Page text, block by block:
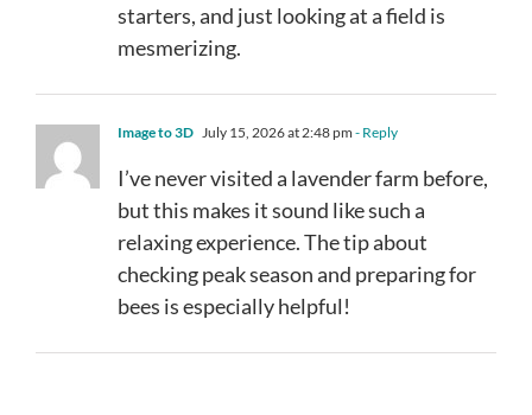
starters, and just looking at a field is
mesmerizing.
Image to 3D July 15, 2026 at 2:48 pm - Reply
I’ve never visited a lavender farm before,
but this makes it sound like such a
relaxing experience. The tip about
checking peak season and preparing for
bees is especially helpful!